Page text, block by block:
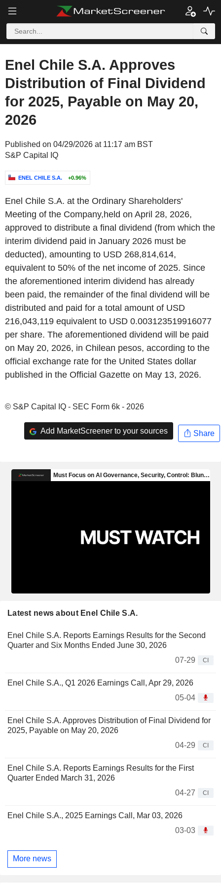
Enel Chile S.A. Approves
Distribution of Final Dividend
for 2025, Payable on May 20,
2026
Published on 04/29/2026 at 11:17 am BST
S&P Capital IQ
ENEL CHILE S.A. +0.96%
Enel Chile S.A. at the Ordinary Shareholders'
Meeting of the Company,held on April 28, 2026,
approved to distribute a final dividend (from which the
interim dividend paid in January 2026 must be
deducted), amounting to USD 268,814,614,
equivalent to 50% of the net income of 2025. Since
the aforementioned interim dividend has already
been paid, the remainder of the final dividend will be
distributed and paid for a total amount of USD
216,043,119 equivalent to USD 0.003123519916077
per share. The aforementioned dividend will be paid
on May 20, 2026, in Chilean pesos, according to the
official exchange rate for the United States dollar
published in the Official Gazette on May 13, 2026.
© S&P Capital IQ - SEC Form 6k - 2026
Add MarketScreener to your sources Share
Latest news about Enel Chile S.A.
Enel Chile S.A. Reports Earnings Results for the Second
Quarter and Six Months Ended June 30, 2026
07-29
CI
Enel Chile S.A., Q1 2026 Earnings Call, Apr 29, 2026
05-04
Enel Chile S.A. Approves Distribution of Final Dividend for
2025, Payable on May 20, 2026
04-29
CI
Enel Chile S.A. Reports Earnings Results for the First
Quarter Ended March 31, 2026
04-27
CI
Enel Chile S.A., 2025 Earnings Call, Mar 03, 2026
03-03
More news